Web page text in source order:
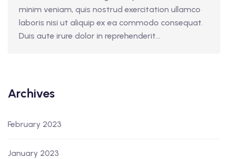
minim veniam, quis nostrud exercitation ullamco
laboris nisi ut aliquip ex ea commodo consequat.
Duis aute irure dolor in reprehenderit...
Archives
February 2023
January 2023